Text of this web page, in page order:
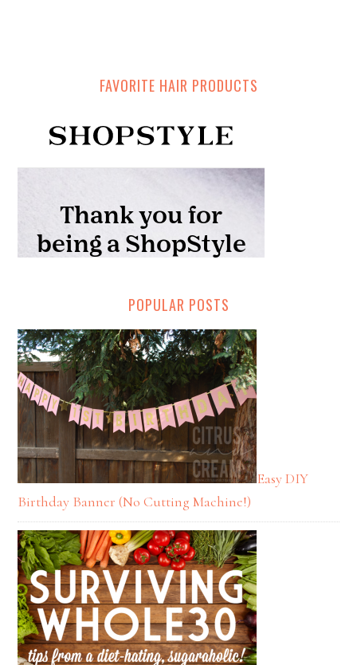
FAVORITE HAIR PRODUCTS
POPULAR POSTS
Easy DIY
Birthday Banner (No Cutting Machine!)